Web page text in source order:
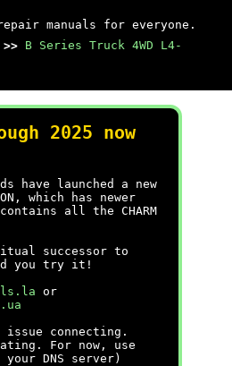
manuals for everyone.
>> B Series Truck 4WD L4-
2025 now
have launched a new
which has newer
all the CHARM
successor to
you try it!
or
issue connecting.
For now, use
DNS server)